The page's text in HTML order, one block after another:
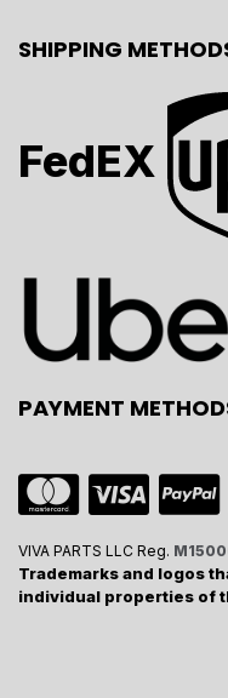
SHIPPING
FedEX
PAYMENT
VIVA PARTS LLC Reg.
Trademarks and logos
individual properties of